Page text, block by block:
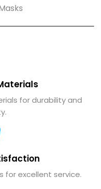
for durability and
for excellent service.